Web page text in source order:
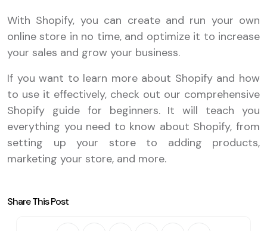
With Shopify, you can create and run your own
online store in no time, and optimize it to increase
your sales and grow your business.
If you want to learn more about Shopify and how
to use it effectively, check out our comprehensive
Shopify guide for beginners. It will teach you
everything you need to know about Shopify, from
setting up your store to adding products,
marketing your store, and more.
Share This Post